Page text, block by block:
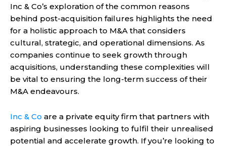
Inc & Co’s exploration of the common reasons
behind post-acquisition failures highlights the need
for a holistic approach to M&A that considers
cultural, strategic, and operational dimensions. As
companies continue to seek growth through
acquisitions, understanding these complexities will
be vital to ensuring the long-term success of their
M&A endeavours.
Inc & Co are a private equity firm that partners with
aspiring businesses looking to fulfil their unrealised
potential and accelerate growth. If you’re looking to